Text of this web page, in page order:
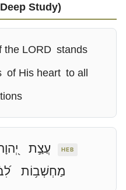
Study)
the LORD stands
of His heart to all
HEB עֲצַ֣ת
מַחְשְׁב֥וֹת